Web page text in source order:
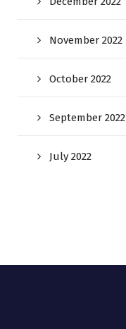
November 2022
October 2022
September 2022
July 2022